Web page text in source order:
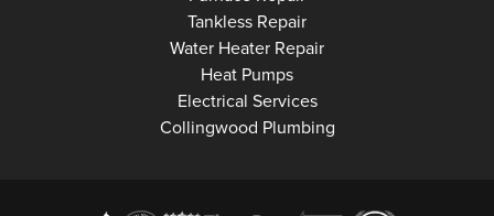
Tankless RepairCollingwood
Water Heater RepairCollingwood
Heat PumpsCollingwood
Electrical ServicesCollingwood
Collingwood Plumbing